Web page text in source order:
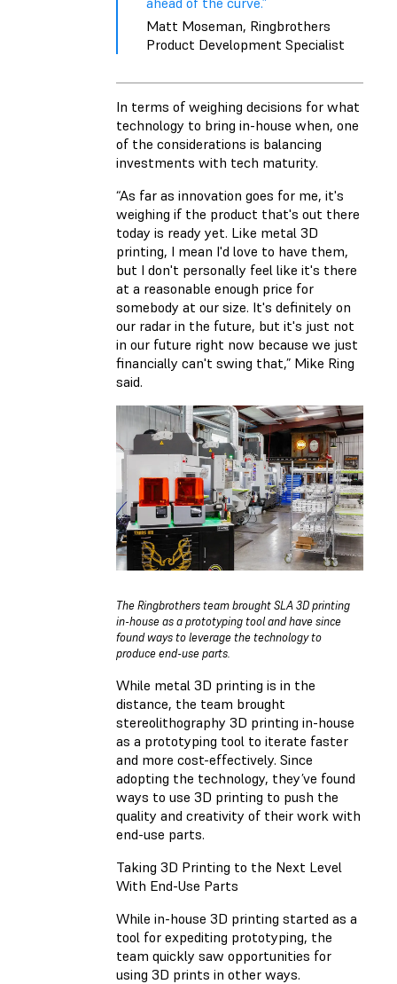
Matt Moseman, Ringbrothers
Product Development Specialist
In terms of weighing decisions for what
technology to bring in-house when, one
of the considerations is balancing
investments with tech maturity.
“As far as innovation goes for me, it's
weighing if the product that's out there
today is ready yet. Like metal 3D
printing, I mean I'd love to have them,
but I don't personally feel like it's there
at a reasonable enough price for
somebody at our size. It's definitely on
our radar in the future, but it's just not
in our future right now because we just
financially can't swing that,” Mike Ring
said.
The Ringbrothers team brought SLA 3D printing
in-house as a prototyping tool and have since
found ways to leverage the technology to
produce end-use parts.
While metal 3D printing is in the
distance, the team brought
stereolithography 3D printing in-house
as a prototyping tool to iterate faster
and more cost-effectively. Since
adopting the technology, they’ve found
ways to use 3D printing to push the
quality and creativity of their work with
end-use parts.
Taking 3D Printing to the Next Level
With End-Use Parts
While in-house 3D printing started as a
tool for expediting prototyping, the
team quickly saw opportunities for
using 3D prints in other ways.